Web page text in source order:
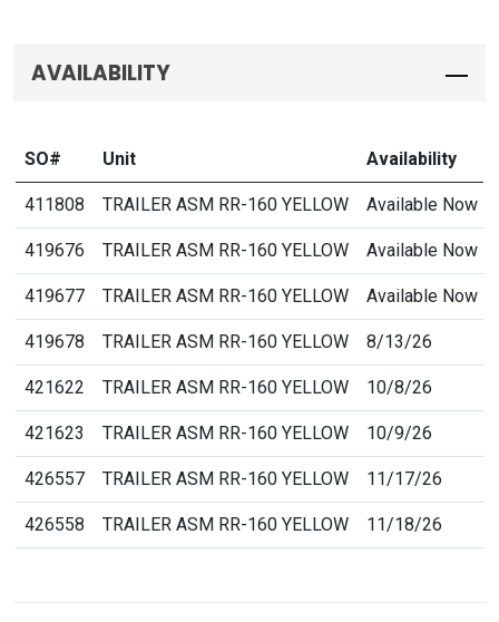
AVAILABILITY
SO# Unit Availability
411808 TRAILER ASM RR-160 YELLOW Available Now
419676 TRAILER ASM RR-160 YELLOW Available Now
419677 TRAILER ASM RR-160 YELLOW Available Now
419678 TRAILER ASM RR-160 YELLOW 8/13/26
421622 TRAILER ASM RR-160 YELLOW 10/8/26
421623 TRAILER ASM RR-160 YELLOW 10/9/26
426557 TRAILER ASM RR-160 YELLOW 11/17/26
426558 TRAILER ASM RR-160 YELLOW 11/18/26